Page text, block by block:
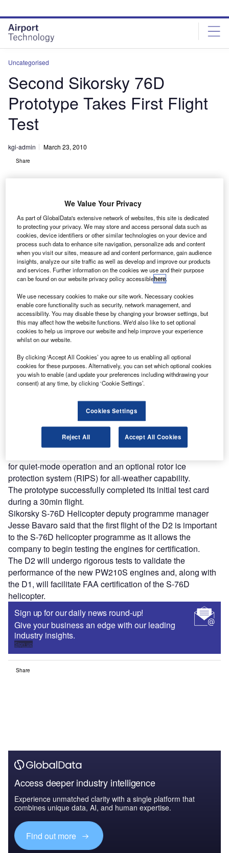
site
menu
page
content
Uncategorised
Second Sikorsky 76D
Prototype Takes First Flight
Test
kgi-admin March 23, 2010
Share
T he second prototype of the Sikorsky 76D helicopter
has completed its first flight test.
The latest version of the S-76, the S-76D, is powered
by Pratt & Whitney 210S engines and will provide an
increase in useful load and extended range performance
Discover B2B Marketing That Performs
Combine business intelligence and editorial excellence to
reach engaged professionals across 36 leading media
platforms.
The S-76D features composite flaw-tolerant rotor blades,
for quiet-mode operation and an optional rotor ice
protection system (RIPS) for all-weather capability.
The prototype successfully completed its initial test card
during a 30min flight.
Sikorsky S-76D Helicopter deputy programme manager
Jesse Bavaro said that the first flight of the D2 is important
to the S-76D helicopter programme as it allows the
company to begin testing the engines for certification.
The D2 will undergo rigorous tests to validate the
performance of the new PW210S engines and, along with
the D1, will facilitate FAA certification of the S-76D
helicopter.
Sign up for our daily news round-up!
Give your business an edge with our leading
industry insights.
Sign up
Share
Access deeper industry intelligence
Experience unmatched clarity with a single platform that
combines unique data, AI, and human expertise.
Find out more
We Value Your Privacy
As part of GlobalData's extensive network of websites, this site is dedicated
to protecting your privacy. We may store and access personal data such as
cookies, device identifiers or other similar technologies on your device and
process such data to enhance site navigation, personalize ads and content
when you visit our sites, measure ad and content performance, gain audience
insights, analyze our site traffic as well as develop and improve our products
and services. Further information on the cookies we use and their purpose
can be found on our website privacy policy accessiblehere.
We use necessary cookies to make our site work. Necessary cookies
enable core functionality such as security, network management, and
accessibility. You may disable these by changing your browser settings, but
this may affect how the website functions. We'd also like to set optional
cookies to help us improve our website and help improve your experience
whilst on our website.
By clicking ‘Accept All Cookies’ you agree to us enabling all optional
cookies for these purposes. Alternatively, you can set which optional cookies
you wish to enable (and update your preferences including withdrawing your
consent) at any time, by clicking ‘Cookie Settings’.
Cookies Settings
Reject All Accept All Cookies